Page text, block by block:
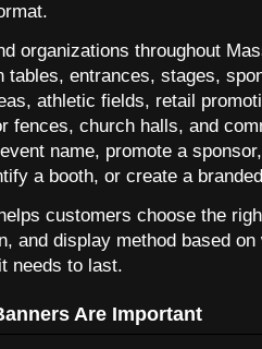
organizations throughout
tables, entrances, stages,
athletic fields, retail
fences, church halls, and
name, promote a
a booth, or create a
customers choose the
and display method based
needs to last.
Are Important